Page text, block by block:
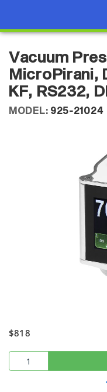
Vacuum
MicroPirani,
KF, RS232,
MODEL: 925-21024
$818